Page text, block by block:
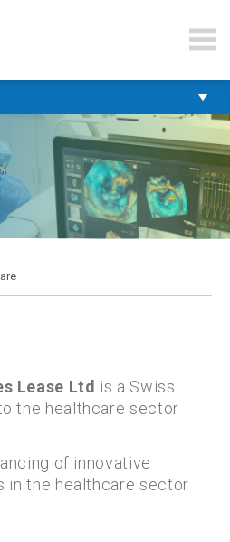
Lease Ltd is a Swiss
the healthcare sector
of innovative
in the healthcare sector